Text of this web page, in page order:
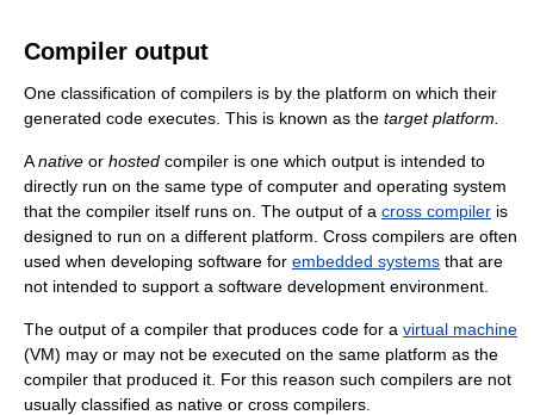
Compiler output
One classification of compilers is by the platform on which their
generated code executes. This is known as the target platform.
Anative or hosted compiler is one which output is intended to
directly run on the same type of computer and operating system
that the compiler itself runs on. The output of a cross compiler is
designed to run on a different platform. Cross compilers are often
used when developing software for embedded systems that are
not intended to support a software development environment.
The output of a compiler that produces code for a virtual machine
(VM) may or may not be executed on the same platform as the
compiler that produced it. For this reason such compilers are not
usually classified as native or cross compilers.